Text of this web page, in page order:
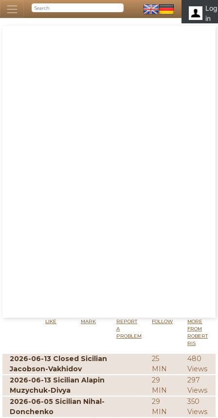
Log
in
LIKE MARK
REPORT
A
PROBLEM
FOLLOW
MORE
FROM
ROBERT
RIS
2026-06-13 Closed Sicilian
Jacobson-Vakhidov
25
MIN
480
Views
2026-06-13 Sicilian Alapin
Muzychuk-Divya
29
MIN
297
Views
2026-06-05 Sicilian Nihal-
Donchenko
29
MIN
350
Views